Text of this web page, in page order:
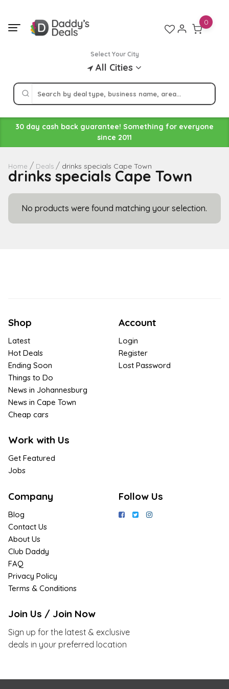
content
Select Your City
All Cities
0
30 day cash back guarantee! Something for everyone
since 2011
Home Deals drinks specials Cape Town
drinks specials Cape Town
No products were found matching your selection.
Shop
Latest
Hot Deals
Ending Soon
Things to Do
News in Johannesburg
News in Cape Town
Cheap cars
Work with Us
Get Featured
Jobs
Account
Login
Register
Lost Password
Company
Blog
Contact Us
About Us
Club Daddy
FAQ
Privacy Policy
Terms & Conditions
Follow Us
Join Us / Join Now
Sign up for the latest & exclusive
deals in your preferred location